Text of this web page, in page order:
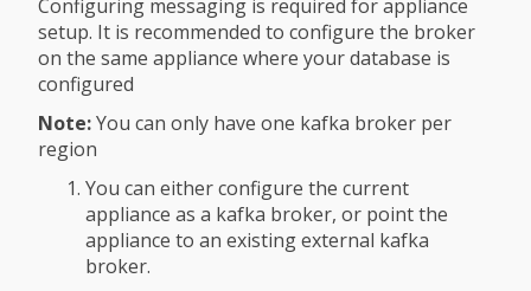
Configuring messaging is required for appliance
setup. It is recommended to configure the broker
on the same appliance where your database is
configured
Note:You can only have one kafka broker per
region
You can either configure the current
appliance as a kafka broker, or point the
appliance to an existing external kafka
broker.